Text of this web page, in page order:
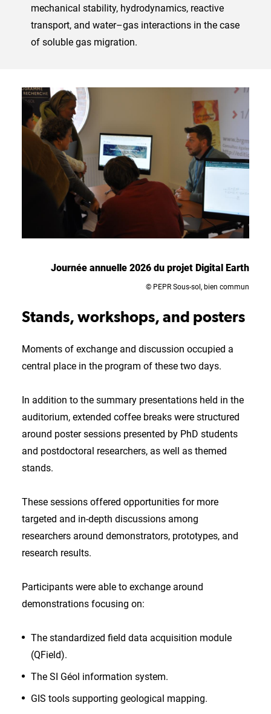
mechanical stability, hydrodynamics, reactive
transport, and water–gas interactions in the case
of soluble gas migration.
Journée annuelle 2026 du projet Digital Earth
© PEPR Sous-sol, bien commun
Stands, workshops, and posters
Moments of exchange and discussion occupied a
central place in the program of these two days.
In addition to the summary presentations held in the
auditorium, extended coffee breaks were structured
around poster sessions presented by PhD students
and postdoctoral researchers, as well as themed
stands.
These sessions offered opportunities for more
targeted and in-depth discussions among
researchers around demonstrators, prototypes, and
research results.
Participants were able to exchange around
demonstrations focusing on:
The standardized field data acquisition module
(QField).
The SI Géol information system.
GIS tools supporting geological mapping.